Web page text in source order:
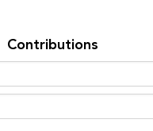
Contributions